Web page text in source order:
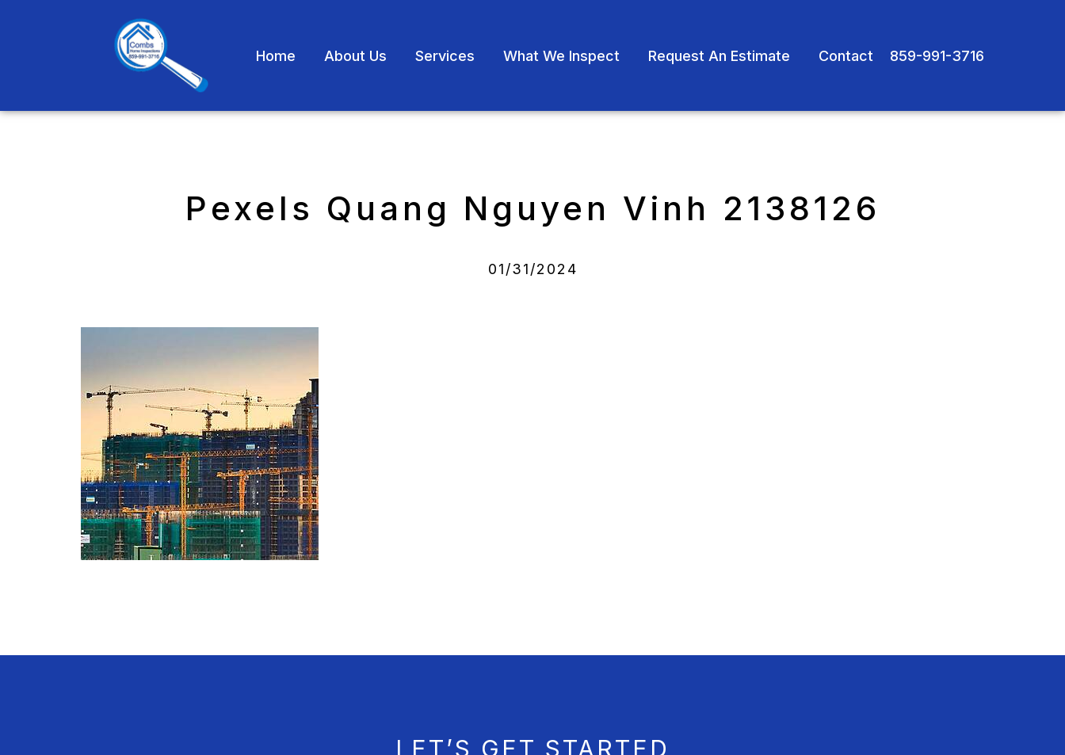
Home About Us Services What We Inspect Request An Estimate Contact 859-991-3716
Pexels Quang Nguyen Vinh 2138126
01/31/2024
LET’S GET STARTED